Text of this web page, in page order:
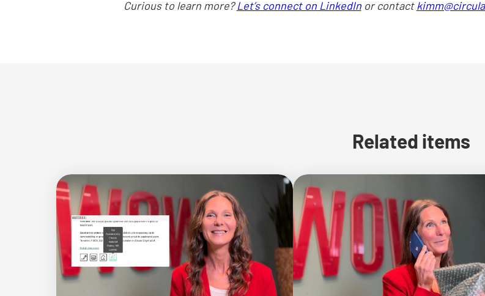
Curious to learn more?Let’s connect on LinkedInor contact
Related items